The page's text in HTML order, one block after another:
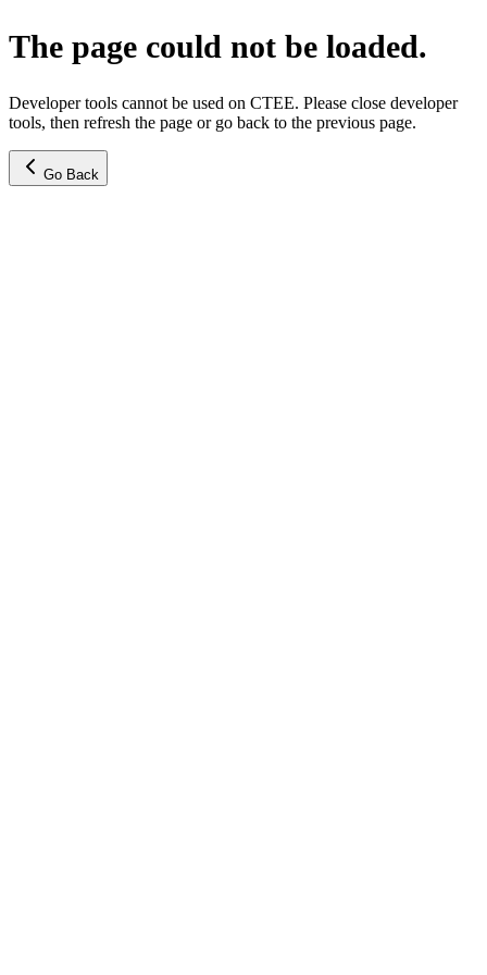
The page could not be loaded.
Developer tools cannot be used on CTEE. Please close developer
tools, then refresh the page or go back to the previous page.
Go Back